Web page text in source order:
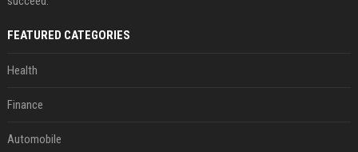
FEATURED CATEGORIES
Health
Finance
Automobile